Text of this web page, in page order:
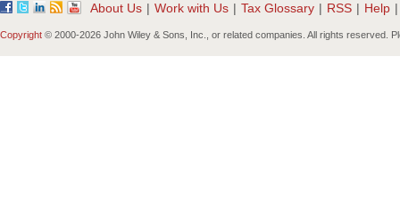
About Us | Work with Us | Tax Glossary | RSS | Help |
Copyright © 2000-2026 John Wiley & Sons, Inc., or related companies. All rights reserved.